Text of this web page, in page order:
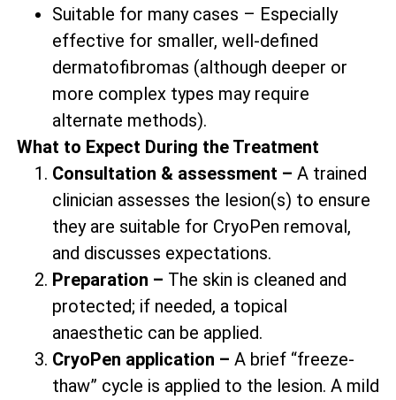
Suitable for many cases – Especially
effective for smaller, well-defined
dermatofibromas (although deeper or
more complex types may require
alternate methods).
What to Expect During the Treatment
Consultation & assessment – A trained
clinician assesses the lesion(s) to ensure
they are suitable for CryoPen removal,
and discusses expectations.
Preparation – The skin is cleaned and
protected; if needed, a topical
anaesthetic can be applied.
CryoPen application – A brief “freeze-
thaw” cycle is applied to the lesion. A mild